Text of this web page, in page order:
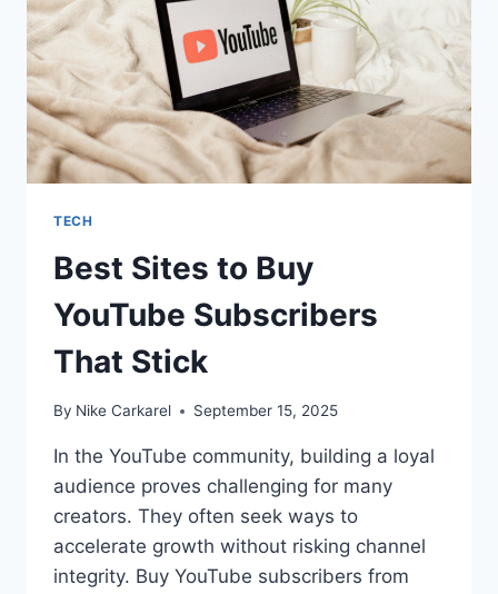
FIRST-
TIME
BUYER
TECH
Best Sites to Buy
YouTube Subscribers
That Stick
By Nike Carkarel September 15, 2025
In the YouTube community, building a loyal
audience proves challenging for many
creators. They often seek ways to
accelerate growth without risking channel
integrity. Buy YouTube subscribers from